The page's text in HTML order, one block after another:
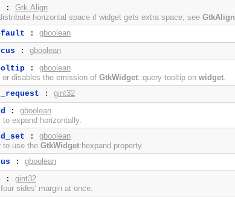
: Gtk.Align
horizontal space if widget gets extra space, see GtkAlign
: gboolean
: gboolean
: gboolean
or disables the emission of GtkWidget::query-tooltip on widget.
: gint32
: gboolean
to expand horizontally.
: gboolean
to use the GtkWidget:hexpand property.
: gboolean
: gint32
sides' margin at once.